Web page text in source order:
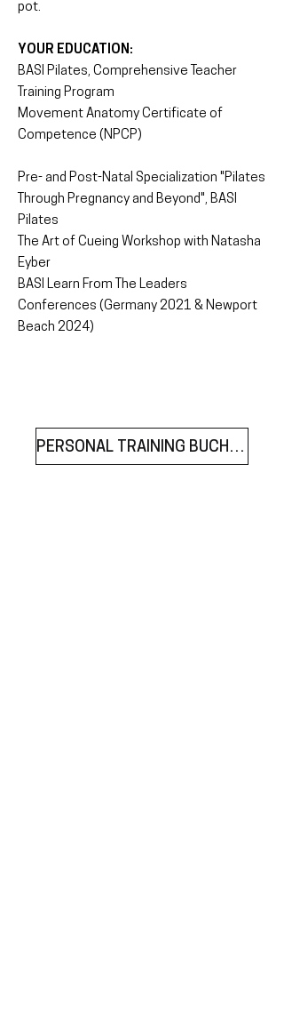
pot.
YOUR EDUCATION:
BASI Pilates, Comprehensive Teacher
Training Program
Movement Anatomy Certificate of
Competence (NPCP)
Pre- and Post-Natal Specialization "Pilates
Through Pregnancy and Beyond", BASI
Pilates
The Art of Cueing Workshop with Natasha
Eyber
BASI Learn From The Leaders
Conferences (Germany 2021 & Newport
Beach 2024)
PERSONAL TRAINING BUCHEN